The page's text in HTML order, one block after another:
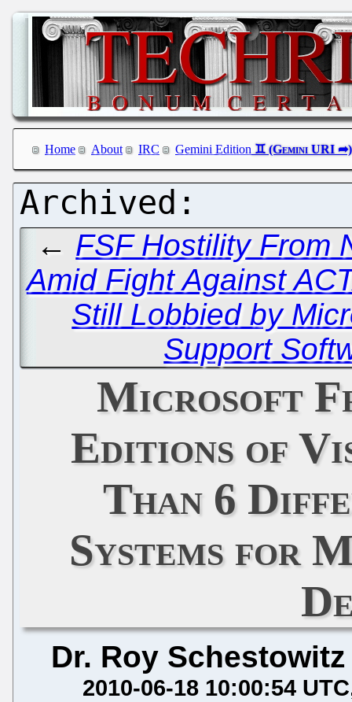
Home About IRC Gemini Edition
← FSF Hostility From
Amid Fight Against
Still Lobbied by
Support
Microsoft
Editions of
Than 6
Systems for
Dr. Roy Schestowitz
2010-06-18 10:00:54 UTC